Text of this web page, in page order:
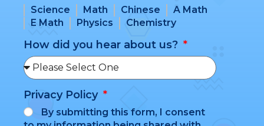
Science Math Chinese
A Math
E Math
Physics Chemistry
How did you hear about us?
Privacy Policy
By submitting this form, I consent